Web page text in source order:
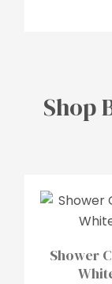
Shop
Shower